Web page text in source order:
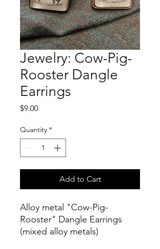
Jewelry: Cow-Pig-
Rooster Dangle
Earrings
$9.00Price
Quantity *
Add to Cart
Alloy metal "Cow-Pig-
Rooster" Dangle Earrings
(mixed alloy metals)